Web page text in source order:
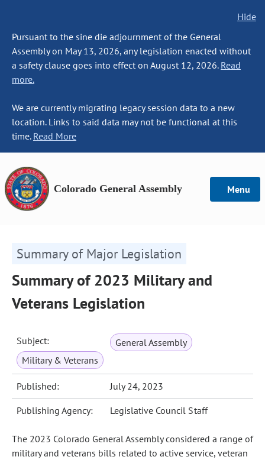
Hide
Pursuant to the sine die adjournment of the General
Assembly on May 13, 2026, any legislation enacted without
a safety clause goes into effect on August 12, 2026. Read
more.
We are currently migrating legacy session data to a new
location. Links to said data may not be functional at this
time. Read More
Colorado General Assembly Menu
Summary of Major Legislation
Summary of 2023 Military and
Veterans Legislation
Subject:
General Assembly
Military & Veterans
Published: July 24, 2023
Publishing Agency: Legislative Council Staff
The 2023 Colorado General Assembly considered a range of
military and veterans bills related to active service, veteran